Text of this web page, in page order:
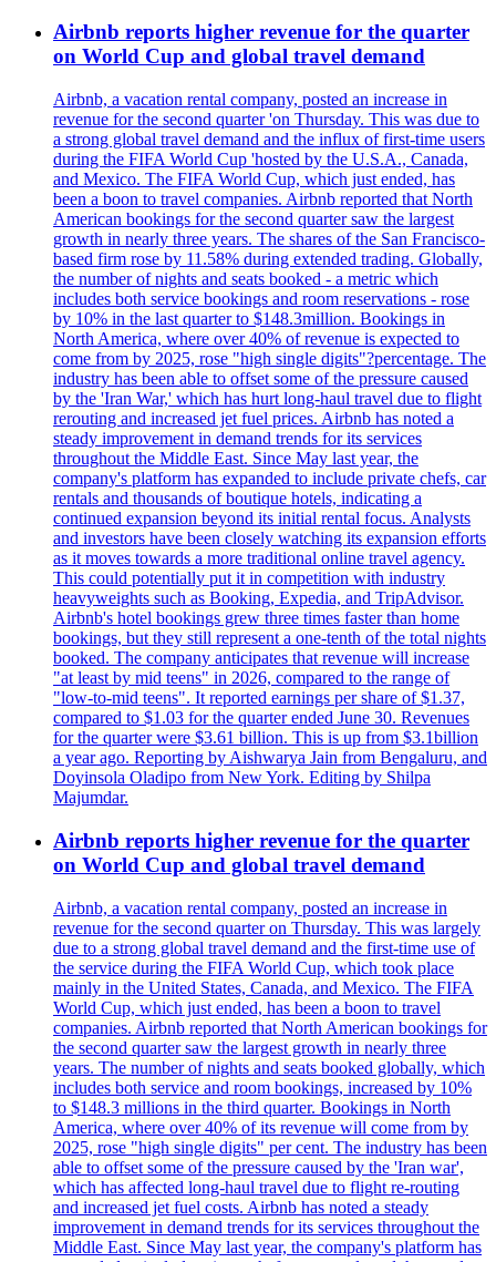
Airbnb reports higher revenue for the quarter
on World Cup and global travel demand
Airbnb, a vacation rental company, posted an increase in
revenue for the second quarter 'on Thursday. This was due to
a strong global travel demand and the influx of first-time users
during the FIFA World Cup 'hosted by the U.S.A., Canada,
and Mexico. The FIFA World Cup, which just ended, has
been a boon to travel companies. Airbnb reported that North
American bookings for the second quarter saw the largest
growth in nearly three years. The shares of the San Francisco-
based firm rose by 11.58% during extended trading. Globally,
the number of nights and seats booked - a metric which
includes both service bookings and room reservations - rose
by 10% in the last quarter to $148.3million. Bookings in
North America, where over 40% of revenue is expected to
come from by 2025, rose "high single digits"?percentage. The
industry has been able to offset some of the pressure caused
by the 'Iran War,' which has hurt long-haul travel due to flight
rerouting and increased jet fuel prices. Airbnb has noted a
steady improvement in demand trends for its services
throughout the Middle East. Since May last year, the
company's platform has expanded to include private chefs, car
rentals and thousands of boutique hotels, indicating a
continued expansion beyond its initial rental focus. Analysts
and investors have been closely watching its expansion efforts
as it moves towards a more traditional online travel agency.
This could potentially put it in competition with industry
heavyweights such as Booking, Expedia, and TripAdvisor.
Airbnb's hotel bookings grew three times faster than home
bookings, but they still represent a one-tenth of the total nights
booked. The company anticipates that revenue will increase
"at least by mid teens" in 2026, compared to the range of
"low-to-mid teens". It reported earnings per share of $1.37,
compared to $1.03 for the quarter ended June 30. Revenues
for the quarter were $3.61 billion. This is up from $3.1billion
a year ago. Reporting by Aishwarya Jain from Bengaluru, and
Doyinsola Oladipo from New York. Editing by Shilpa
Majumdar.
Airbnb reports higher revenue for the quarter
on World Cup and global travel demand
Airbnb, a vacation rental company, posted an increase in
revenue for the second quarter on Thursday. This was largely
due to a strong global travel demand and the first-time use of
the service during the FIFA World Cup, which took place
mainly in the United States, Canada, and Mexico. The FIFA
World Cup, which just ended, has been a boon to travel
companies. Airbnb reported that North American bookings for
the second quarter saw the largest growth in nearly three
years. The number of nights and seats booked globally, which
includes both service and room bookings, increased by 10%
to $148.3 millions in the third quarter. Bookings in North
America, where over 40% of its revenue will come from by
2025, rose "high single digits" per cent. The industry has been
able to offset some of the pressure caused by the 'Iran war',
which has affected long-haul travel due to flight re-routing
and increased jet fuel costs. Airbnb has noted a steady
improvement in demand trends for its services throughout the
Middle East. Since May last year, the company's platform has